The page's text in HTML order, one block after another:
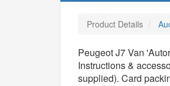
Product Details
Peugeot J7 Van
Instructions &
supplied). Card